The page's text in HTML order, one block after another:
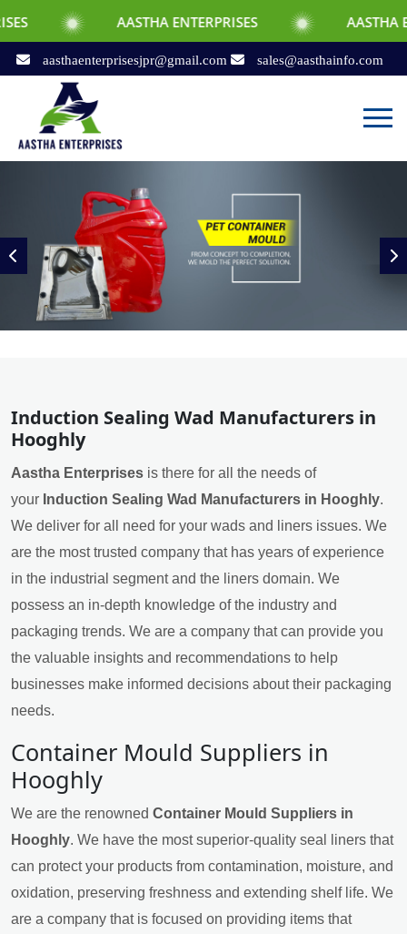
AASTHA ENTERPRISES AASTHA ENTERPRISES
aasthaenterprisesjpr@gmail.com sales@aasthainfo.com
Induction Sealing Wad Manufacturers in
Hooghly
Aastha Enterprises is there for all the needs of
your Induction Sealing Wad Manufacturers in Hooghly.
We deliver for all need for your wads and liners issues. We
are the most trusted company that has years of experience
in the industrial segment and the liners domain. We
possess an in-depth knowledge of the industry and
packaging trends. We are a company that can provide you
the valuable insights and recommendations to help
businesses make informed decisions about their packaging
needs.
Container Mould Suppliers in
Hooghly
We are the renowned Container Mould Suppliers in
Hooghly. We have the most superior-quality seal liners that
can protect your products from contamination, moisture, and
oxidation, preserving freshness and extending shelf life. We
are a company that is focused on providing items that